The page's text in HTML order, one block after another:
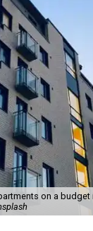
on a budget